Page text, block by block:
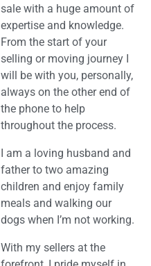
sale with a huge amount of
expertise and knowledge.
From the start of your
selling or moving journey I
will be with you, personally,
always on the other end of
the phone to help
throughout the process.
I am a loving husband and
father to two amazing
children and enjoy family
meals and walking our
dogs when I’m not working.
With my sellers at the